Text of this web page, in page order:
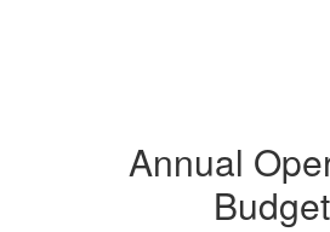
Annual
Budget